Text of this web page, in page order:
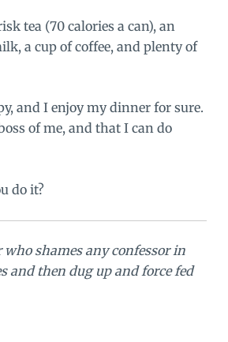
tea (70 calories a can), an
a cup of coffee, and plenty of
and I enjoy my dinner for sure.
of me, and that I can do
do it?
shames any confessor in
and then dug up and force fed